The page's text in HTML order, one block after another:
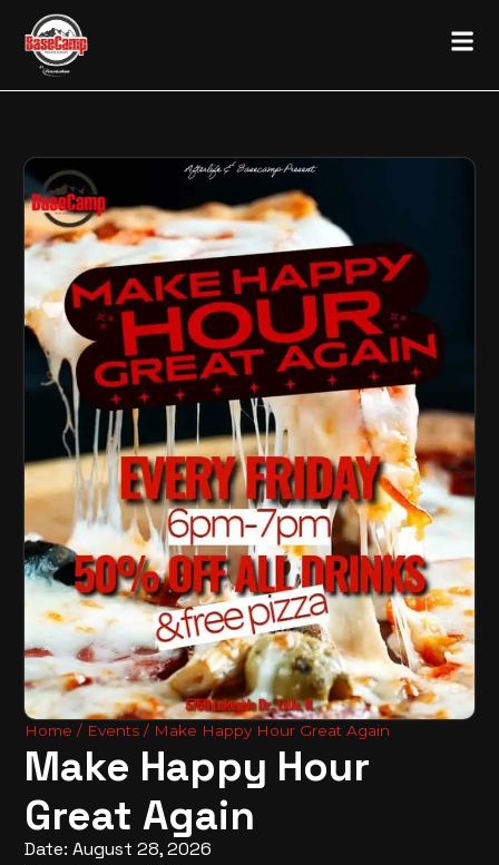
Home / Events / Make Happy Hour Great Again
Make Happy Hour
Great Again
Date: August 28, 2026